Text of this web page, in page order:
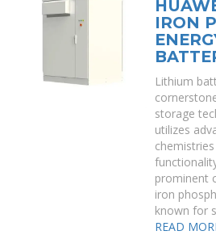
IRON
Lithium
storage
utilizes
prominent
iron
known for
READ